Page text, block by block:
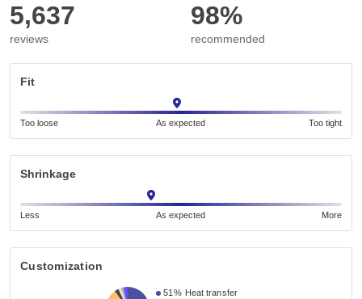
5,637
reviews
98%
recommended
Fit
Too loose As expected Too tight
Shrinkage
Less As expected More
Customization
51% Heat transfer